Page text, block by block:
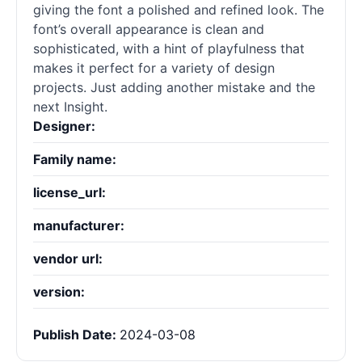
giving the font a polished and refined look. The
font’s overall appearance is clean and
sophisticated, with a hint of playfulness that
makes it perfect for a variety of design
projects. Just adding another mistake and the
next Insight.
Designer:
Family name:
license_url:
manufacturer:
vendor url:
version:
Publish Date: 2024-03-08